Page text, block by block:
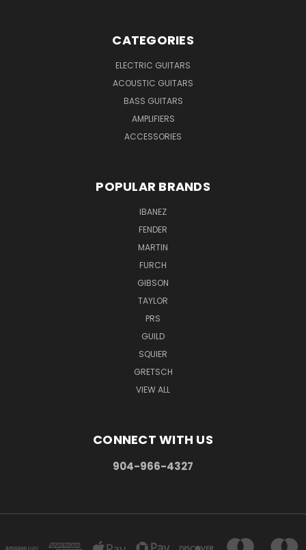
CATEGORIES
ELECTRIC GUITARS
ACOUSTIC GUITARS
BASS GUITARS
AMPLIFIERS
ACCESSORIES
POPULAR BRANDS
IBANEZ
FENDER
MARTIN
FURCH
GIBSON
TAYLOR
PRS
GUILD
SQUIER
GRETSCH
VIEW ALL
CONNECT WITH US
904-966-4327